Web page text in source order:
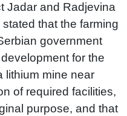
Jadar and Radjevina
that the farming
government
for the
lithium mine near
of required facilities,
purpose, and that